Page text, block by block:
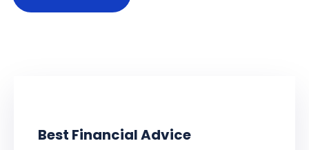
Best Financial Advice